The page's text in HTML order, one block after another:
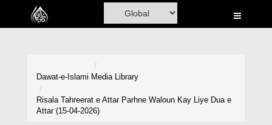
Home
Madani Channel
Dawat-e-Islami Media Library
Risala Tahreerat e Attar Parhne Waloun Kay Liye Dua e
Attar (15-04-2026)